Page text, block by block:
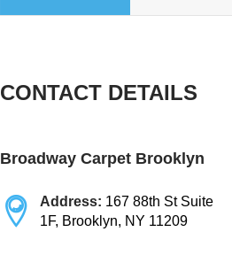
CONTACT DETAILS
Broadway Carpet Brooklyn
Address: 167 88th St Suite
1F, Brooklyn, NY 11209